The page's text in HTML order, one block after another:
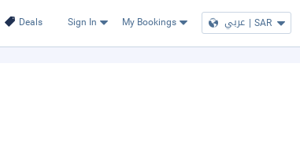
Deals Sign In My Bookings عربي | SAR